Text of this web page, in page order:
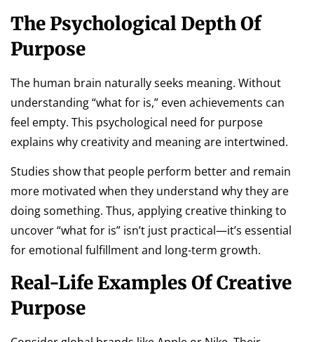
The Psychological Depth Of
Purpose
The human brain naturally seeks meaning. Without
understanding “what for is,” even achievements can
feel empty. This psychological need for purpose
explains why creativity and meaning are intertwined.
Studies show that people perform better and remain
more motivated when they understand why they are
doing something. Thus, applying creative thinking to
uncover “what for is” isn’t just practical—it’s essential
for emotional fulfillment and long-term growth.
Real-Life Examples Of Creative
Purpose